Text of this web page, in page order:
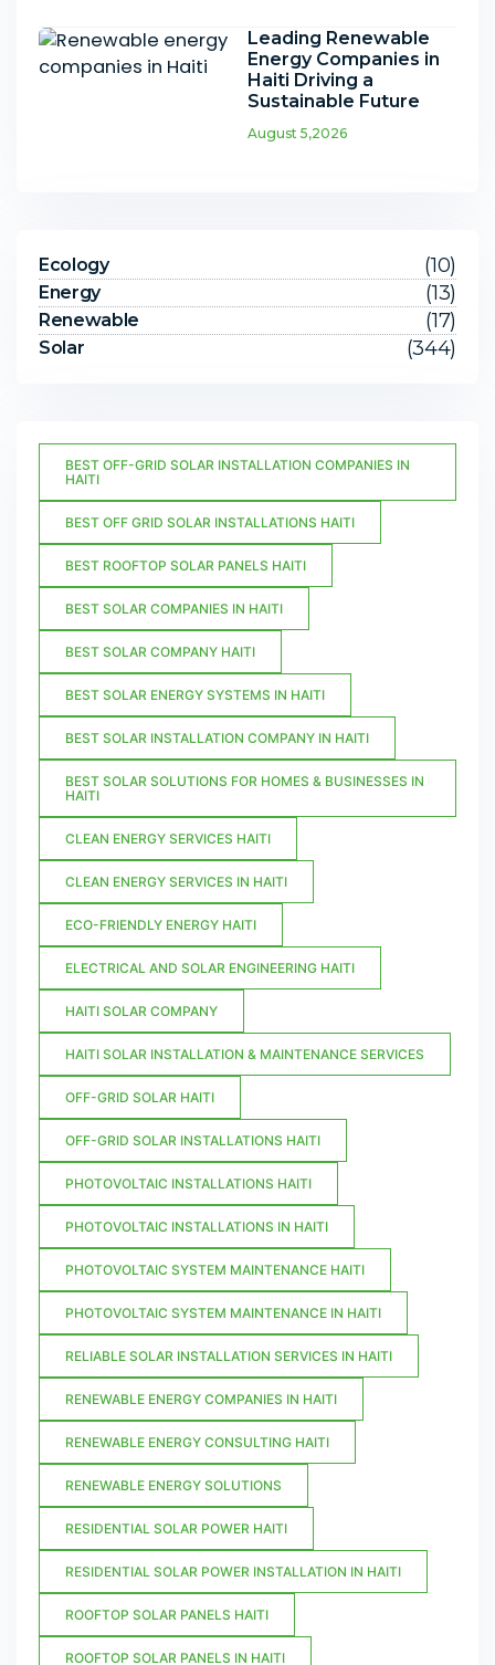
Leading Renewable
Energy Companies in
Haiti Driving a
Sustainable Future
August 5,2026
Ecology (10)
Energy (13)
Renewable (17)
Solar (344)
BEST OFF-GRID SOLAR INSTALLATION COMPANIES IN
HAITI
BEST OFF GRID SOLAR INSTALLATIONS HAITI
BEST ROOFTOP SOLAR PANELS HAITI
BEST SOLAR COMPANIES IN HAITI
BEST SOLAR COMPANY HAITI
BEST SOLAR ENERGY SYSTEMS IN HAITI
BEST SOLAR INSTALLATION COMPANY IN HAITI
BEST SOLAR SOLUTIONS FOR HOMES & BUSINESSES IN
HAITI
CLEAN ENERGY SERVICES HAITI
CLEAN ENERGY SERVICES IN HAITI
ECO-FRIENDLY ENERGY HAITI
ELECTRICAL AND SOLAR ENGINEERING HAITI
HAITI SOLAR COMPANY
HAITI SOLAR INSTALLATION & MAINTENANCE SERVICES
OFF-GRID SOLAR HAITI
OFF-GRID SOLAR INSTALLATIONS HAITI
PHOTOVOLTAIC INSTALLATIONS HAITI
PHOTOVOLTAIC INSTALLATIONS IN HAITI
PHOTOVOLTAIC SYSTEM MAINTENANCE HAITI
PHOTOVOLTAIC SYSTEM MAINTENANCE IN HAITI
RELIABLE SOLAR INSTALLATION SERVICES IN HAITI
RENEWABLE ENERGY COMPANIES IN HAITI
RENEWABLE ENERGY CONSULTING HAITI
RENEWABLE ENERGY SOLUTIONS
RESIDENTIAL SOLAR POWER HAITI
RESIDENTIAL SOLAR POWER INSTALLATION IN HAITI
ROOFTOP SOLAR PANELS HAITI
ROOFTOP SOLAR PANELS IN HAITI